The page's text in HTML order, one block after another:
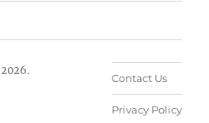
2026.
Contact Us
Privacy Policy